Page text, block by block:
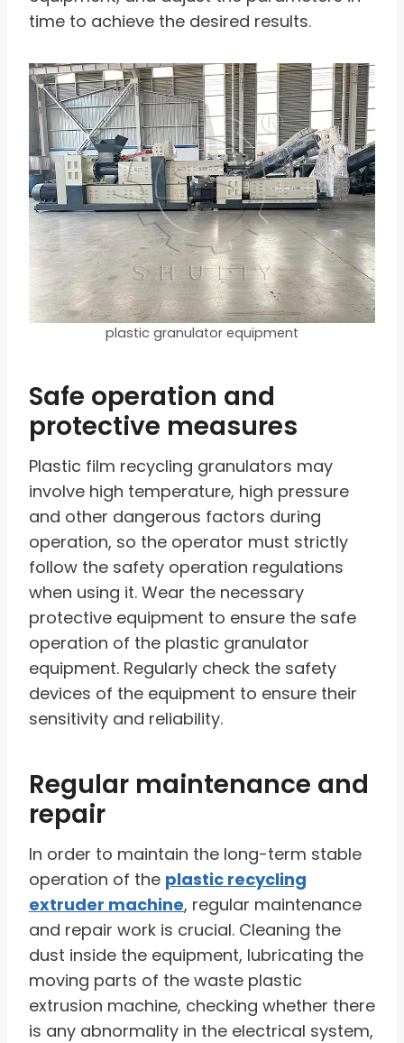
time to achieve the desired results.
plastic granulator equipment
Safe operation and
protective measures
Plastic film recycling granulators may
involve high temperature, high pressure
and other dangerous factors during
operation, so the operator must strictly
follow the safety operation regulations
when using it. Wear the necessary
protective equipment to ensure the safe
operation of the plastic granulator
equipment. Regularly check the safety
devices of the equipment to ensure their
sensitivity and reliability.
Regular maintenance and
repair
In order to maintain the long-term stable
operation of the plastic recycling
extruder machine, regular maintenance
and repair work is crucial. Cleaning the
dust inside the equipment, lubricating the
moving parts of the waste plastic
extrusion machine, checking whether there
is any abnormality in the electrical system,